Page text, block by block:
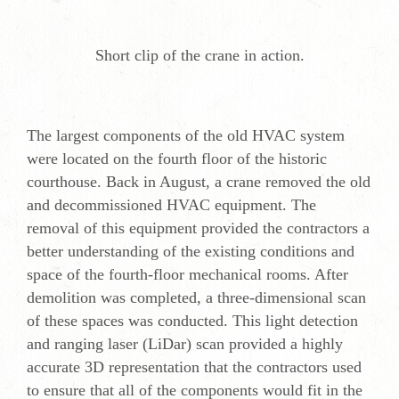
Short clip of the crane in action.
The largest components of the old HVAC system
were located on the fourth floor of the historic
courthouse. Back in August, a crane removed the old
and decommissioned HVAC equipment. The
removal of this equipment provided the contractors a
better understanding of the existing conditions and
space of the fourth-floor mechanical rooms. After
demolition was completed, a three-dimensional scan
of these spaces was conducted. This light detection
and ranging laser (LiDar) scan provided a highly
accurate 3D representation that the contractors used
to ensure that all of the components would fit in the